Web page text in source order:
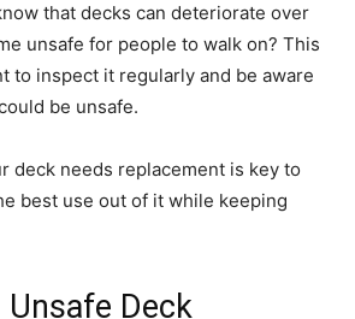
that decks can deteriorate over
unsafe for people to walk on? This
to inspect it regularly and be aware
be unsafe.
deck needs replacement is key to
best use out of it while keeping
Deck